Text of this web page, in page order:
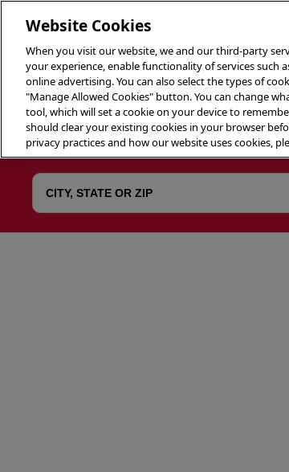
Website Cookies
When you visit our website, we and our third-party
your experience, enable functionality of services such
online advertising. You can also select the types of
"Manage Allowed Cookies" button. You can change
tool, which will set a cookie on your device to
should clear your existing cookies in your browser
privacy practices and how our website uses cookies,